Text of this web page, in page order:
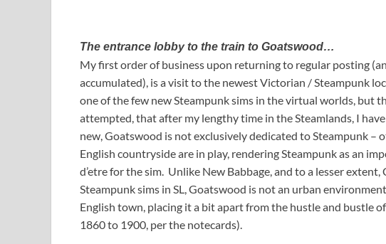
The entrance lobby to the train to Goatswood…
My first order of business upon returning to regular posting
accumulated), is a visit to the newest Victorian / Steampunk
one of the few new Steampunk sims in the virtual worlds, but
attempted, that after my lengthy time in the Steamlands, I
new, Goatswood is not exclusively dedicated to Steampunk –
English countryside are in play, rendering Steampunk as an
d’etre for the sim. Unlike New Babbage, and to a lesser
Steampunk sims in SL, Goatswood is not an urban
English town, placing it a bit apart from the hustle and bustle
1860 to 1900, per the notecards).